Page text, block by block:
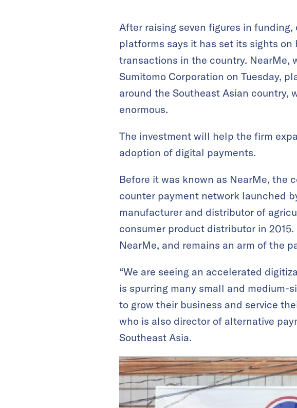
After raising seven figures in
platforms says it has set its sights
transactions in the country. NearMe,
Sumitomo Corporation on Tuesday,
around the Southeast Asian
enormous.
The investment will help the firm
adoption of digital payments.
Before it was known as NearMe, the
counter payment network launched
manufacturer and distributor of
consumer product distributor in 2015.
NearMe, and remains an arm of the
“We are seeing an accelerated
is spurring many small and medium-
to grow their business and service
who is also director of alternative
Southeast Asia.